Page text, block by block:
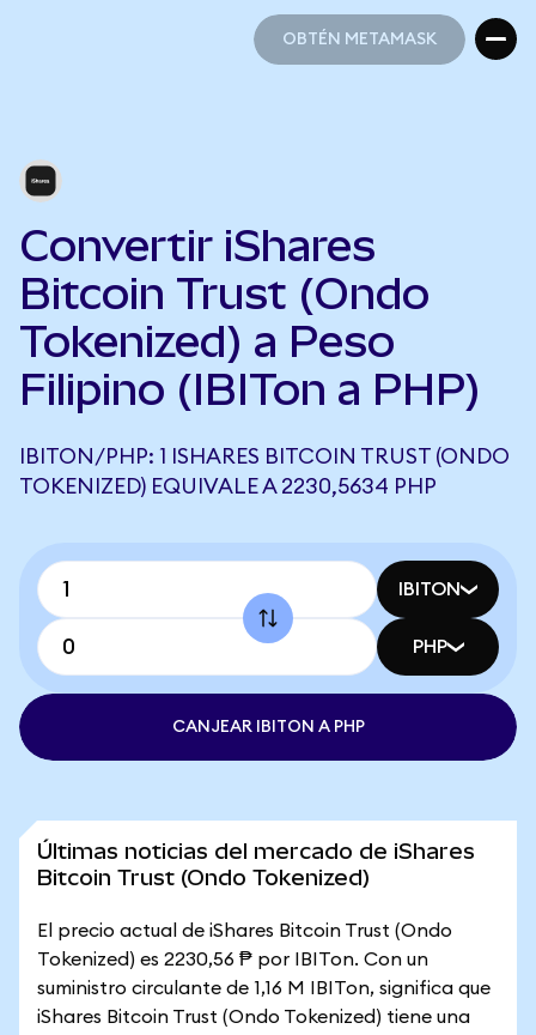
OBTÉN METAMASK
Convertir iShares
Bitcoin Trust (Ondo
Tokenized) a Peso
Filipino (IBITon a PHP)
IBITON/PHP: 1 ISHARES BITCOIN TRUST (ONDO
TOKENIZED) EQUIVALE A 2230,5634 PHP
IBITON
PHP
CANJEAR IBITON A PHP
Últimas noticias del mercado de iShares
Bitcoin Trust (Ondo Tokenized)
El precio actual de iShares Bitcoin Trust (Ondo
Tokenized) es 2230,56 ₱ por IBITon. Con un
suministro circulante de 1,16 M IBITon, significa que
iShares Bitcoin Trust (Ondo Tokenized) tiene una